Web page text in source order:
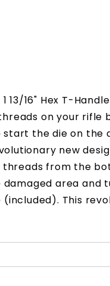
13/16" Hex T-
on your
the die on
new
from the
area and
This